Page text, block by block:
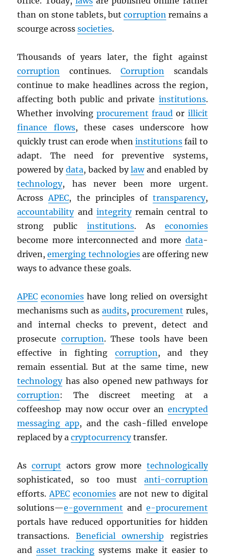
than on stone tablets, butcorruption remains a
scourge acrosssocieties.
Thousands of years later, the fight against
corruption continues. Corruptionscandals
continue to make headlines across the region,
affecting both public and private institutions.
Whether involving procurement fraud or illicit
finance flows, these cases underscore how
quickly trust can erode when institutionsfail to
adapt. The need for preventive systems,
powered by data, backed bylawand enabled by
technology, has never been more urgent.
AcrossAPEC, the principles of transparency,
accountabilityand integrityremain central to
strong public institutions. As economies
become more interconnected and more data-
driven,emerging technologiesare offering new
ways to advance these goals.
APEC economies have long relied on oversight
mechanisms such as audits,procurement rules,
and internal checks to prevent, detect and
prosecute corruption. These tools have been
effective in fighting corruption, and they
remain essential. But at the same time, new
technologyhas also opened new pathways for
corruption: The discreet meeting at a
coffeeshop may now occur over an encrypted
messaging app, and the cash-filled envelope
replaced by acryptocurrencytransfer.
Ascorrupt actors grow more technologically
sophisticated, so too must anti-corruption
efforts.APEC economiesare not new to digital
solutions—e-government and e-procurement
portals have reduced opportunities for hidden
transactions. Beneficial ownership registries
andasset tracking systems make it easier to